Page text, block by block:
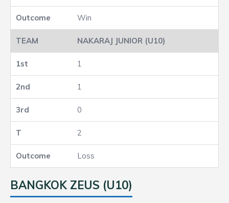
Win
NAKARAJ JUNIOR (U10)
1
1
0
2
Loss
BANGKOK ZEUS (U10)